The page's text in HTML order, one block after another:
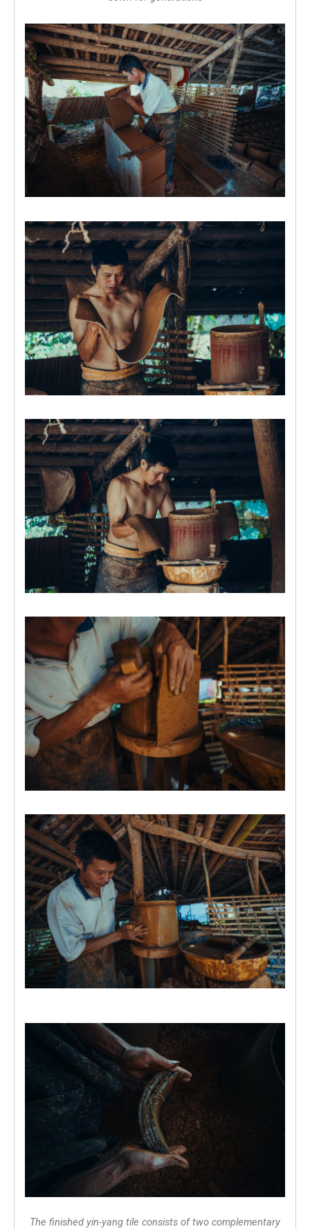
The finished yin-yang tile consists of two complementary